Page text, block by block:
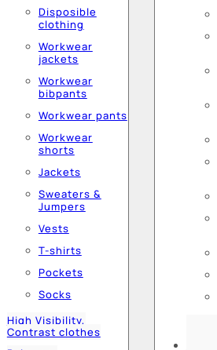
Disposible
clothing
Workwear
jackets
Workwear
bibpants
Workwear pants
Workwear
shorts
Jackets
Sweaters &
Jumpers
Vests
T-shirts
Pockets
Socks
High Visibility,
Contrast clothes